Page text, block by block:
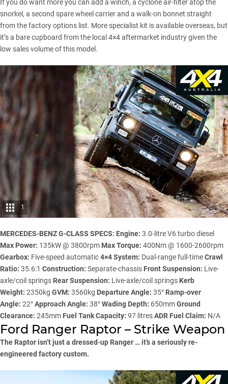
If you do want more you can add a winch, a cyclone air-filter atop the
snorkel, a second spare wheel carrier and a walk-on bonnet straight
from the factory options list. More specialist kit is available overseas, but
it’s a bare cupboard from the local 4×4 aftermarket industry given the
low sales volume of this model.
1
MERCEDES-BENZ G-CLASS SPECS: Engine: 3.0-litre V6 turbo diesel
Max Power: 135kW @ 3800rpm Max Torque: 400Nm @ 1600-2600rpm
Gearbox: Five-speed automatic4×4 System: Dual-range full-timeCrawl
Ratio: 35.6:1 Construction: Separate-chassis Front Suspension: Live-
axle/coil springs Rear Suspension: Live-axle/coil springs Kerb
Weight: 2350kg GVM: 3560kg Departure Angle: 35° Ramp-over
Angle: 22°Approach Angle: 38°Wading Depth: 650mmGround
Clearance: 245mm Fuel Tank Capacity: 97 litresADR Fuel Claim: N/A
Ford Ranger Raptor – Strike Weapon
The Raptor isn’t just a dressed-up Ranger … it’s a seriously re-
engineered factory custom.